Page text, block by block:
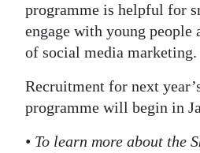
programme is helpful for
engage with young people
of social media marketing.
Recruitment for next
programme will begin in
• To learn more about the